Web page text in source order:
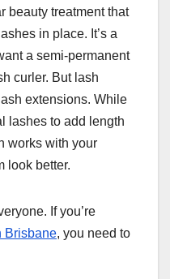
beauty treatment that
in place. It’s a
a semi-permanent
curler. But lash
extensions. While
lashes to add length
works with your
look better.
If you’re
Brisbane, you need to